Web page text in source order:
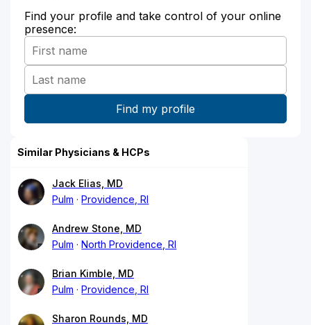
Find your profile and take control of your online
presence:
Similar Physicians & HCPs
Jack Elias, MD
Pulm
Providence, RI
Andrew Stone, MD
Pulm
North Providence, RI
Brian Kimble, MD
Pulm
Providence, RI
Sharon Rounds, MD